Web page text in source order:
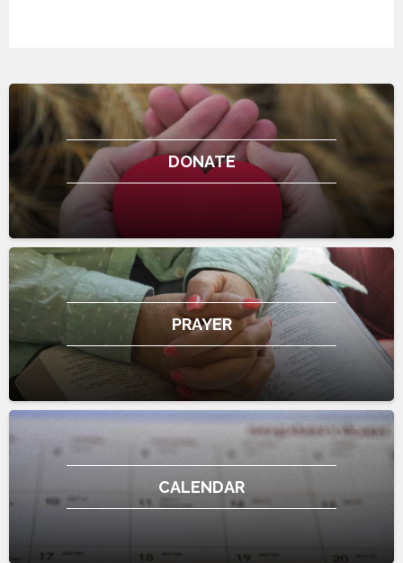
DONATE
PRAYER
CALENDAR